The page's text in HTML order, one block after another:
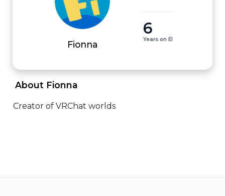
Fionna
6
Years on EI
About Fionna
Creator of VRChat worlds